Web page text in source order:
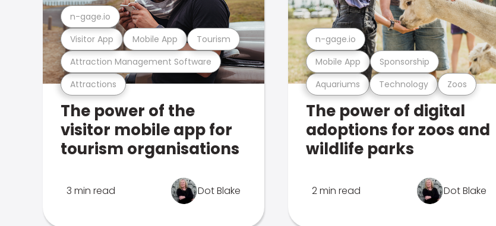
Attractions
Attraction Management Software
Visitor App Mobile App Tourism
n-gage.io
The power of the
visitor mobile app for
tourism organisations
3 min read Dot Blake
Aquariums Technology Zoos
Mobile App Sponsorship
n-gage.io
The power of digital
adoptions for zoos and
wildlife parks
2 min read Dot Blake